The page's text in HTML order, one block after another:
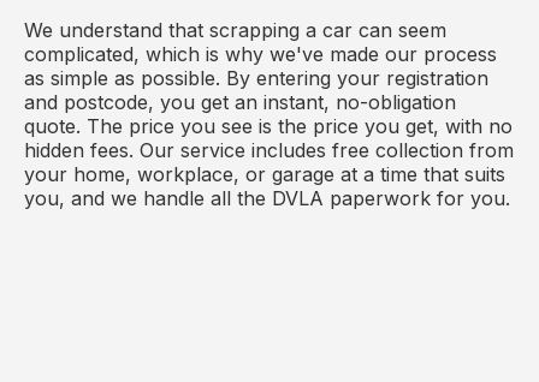
We understand that scrapping a car can seem
complicated, which is why we've made our process
as simple as possible. By entering your registration
and postcode, you get an instant, no-obligation
quote. The price you see is the price you get, with no
hidden fees. Our service includes free collection from
your home, workplace, or garage at a time that suits
you, and we handle all the DVLA paperwork for you.